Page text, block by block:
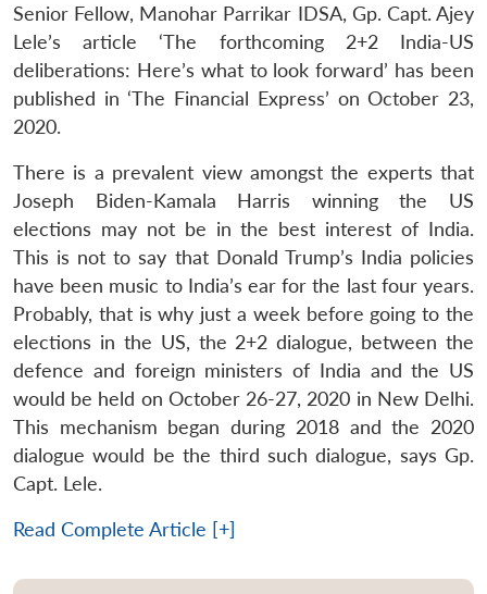
Senior Fellow, Manohar Parrikar IDSA, Gp. Capt. Ajey
Lele’s article ‘The forthcoming 2+2 India-US
deliberations: Here’s what to look forward’ has been
published in ‘The Financial Express’ on October 23,
2020.
There is a prevalent view amongst the experts that
Joseph Biden-Kamala Harris winning the US
elections may not be in the best interest of India.
This is not to say that Donald Trump’s India policies
have been music to India’s ear for the last four years.
Probably, that is why just a week before going to the
elections in the US, the 2+2 dialogue, between the
defence and foreign ministers of India and the US
would be held on October 26-27, 2020 in New Delhi.
This mechanism began during 2018 and the 2020
dialogue would be the third such dialogue, says Gp.
Capt. Lele.
Read Complete Article [+]